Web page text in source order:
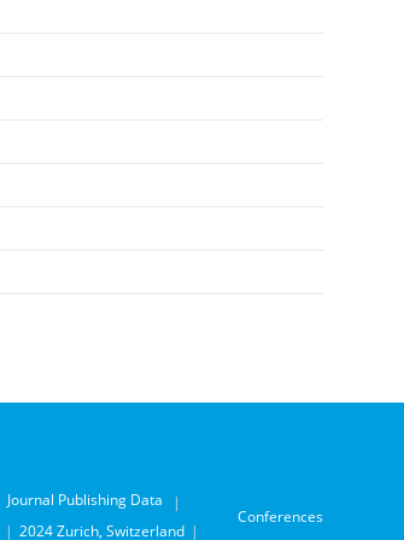
Journal Publishing Data
Conferences
2024 Zurich, Switzerland